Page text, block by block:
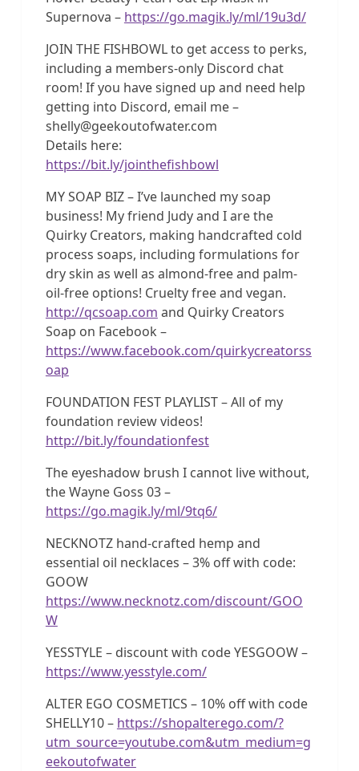
Supernova – https://go.magik.ly/ml/19u3d/
JOIN THE FISHBOWL to get access to perks,
including a members-only Discord chat
room! If you have signed up and need help
getting into Discord, email me –
shelly@geekoutofwater.com
Details here:
https://bit.ly/jointhefishbowl
MY SOAP BIZ – I’ve launched my soap
business! My friend Judy and I are the
Quirky Creators, making handcrafted cold
process soaps, including formulations for
dry skin as well as almond-free and palm-
oil-free options! Cruelty free and vegan.
http://qcsoap.com and Quirky Creators
Soap on Facebook –
https://www.facebook.com/quirkycreatorss
oap
FOUNDATION FEST PLAYLIST – All of my
foundation review videos!
http://bit.ly/foundationfest
The eyeshadow brush I cannot live without,
the Wayne Goss 03 –
https://go.magik.ly/ml/9tq6/
NECKNOTZ hand-crafted hemp and
essential oil necklaces – 3% off with code:
GOOW
https://www.necknotz.com/discount/GOO
W
YESSTYLE – discount with code YESGOOW –
https://www.yesstyle.com/
ALTER EGO COSMETICS – 10% off with code
SHELLY10 – https://shopalterego.com/?
utm_source=youtube.com&utm_medium=g
eekoutofwater